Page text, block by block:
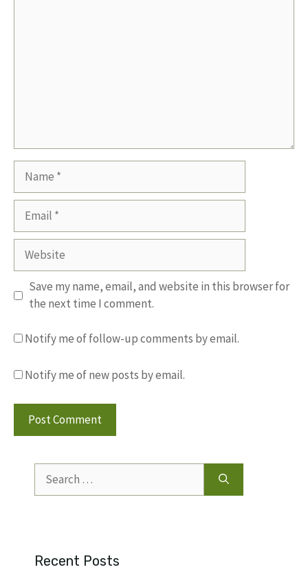
Name
Email
Website
Save my name, email, and website in this browser for
the next time I comment.
Notify me of follow-up comments by email.
Notify me of new posts by email.
for:
Recent Posts